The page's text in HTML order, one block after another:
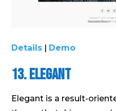
Details | Demo
13. Elegant
Elegant is a result-